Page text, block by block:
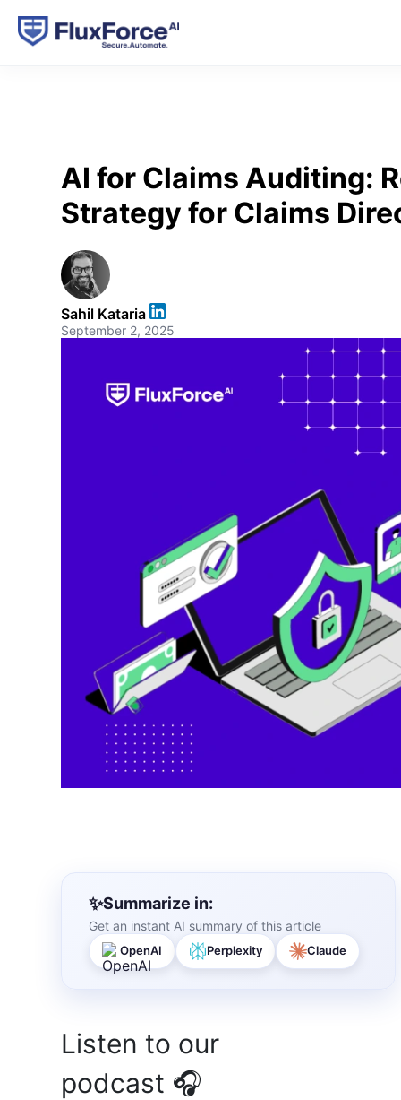
AI for Claims Auditing:
Strategy for Claims
Sahil Kataria
September 2, 2025
Summarize in:
Get an instant AI summary of this article
OpenAI Perplexity Claude
Listen to our
podcast 🎧